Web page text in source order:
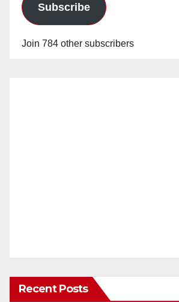
Subscribe
Join 784 other subscribers
Recent Posts